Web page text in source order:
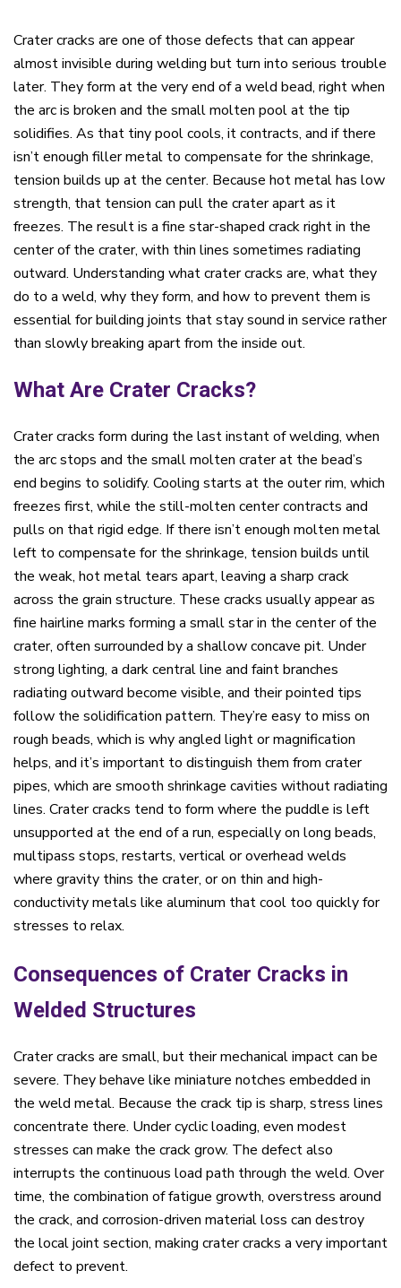
Crater cracks are one of those defects that can appear
almost invisible during welding but turn into serious trouble
later. They form at the very end of a weld bead, right when
the arc is broken and the small molten pool at the tip
solidifies. As that tiny pool cools, it contracts, and if there
isn’t enough filler metal to compensate for the shrinkage,
tension builds up at the center. Because hot metal has low
strength, that tension can pull the crater apart as it
freezes. The result is a fine star-shaped crack right in the
center of the crater, with thin lines sometimes radiating
outward. Understanding what crater cracks are, what they
do to a weld, why they form, and how to prevent them is
essential for building joints that stay sound in service rather
than slowly breaking apart from the inside out.
What Are Crater Cracks?
Crater cracks form during the last instant of welding, when
the arc stops and the small molten crater at the bead’s
end begins to solidify. Cooling starts at the outer rim, which
freezes first, while the still-molten center contracts and
pulls on that rigid edge. If there isn’t enough molten metal
left to compensate for the shrinkage, tension builds until
the weak, hot metal tears apart, leaving a sharp crack
across the grain structure. These cracks usually appear as
fine hairline marks forming a small star in the center of the
crater, often surrounded by a shallow concave pit. Under
strong lighting, a dark central line and faint branches
radiating outward become visible, and their pointed tips
follow the solidification pattern. They’re easy to miss on
rough beads, which is why angled light or magnification
helps, and it’s important to distinguish them from crater
pipes, which are smooth shrinkage cavities without radiating
lines. Crater cracks tend to form where the puddle is left
unsupported at the end of a run, especially on long beads,
multipass stops, restarts, vertical or overhead welds
where gravity thins the crater, or on thin and high-
conductivity metals like aluminum that cool too quickly for
stresses to relax.
Consequences of Crater Cracks in
Welded Structures
Crater cracks are small, but their mechanical impact can be
severe. They behave like miniature notches embedded in
the weld metal. Because the crack tip is sharp, stress lines
concentrate there. Under cyclic loading, even modest
stresses can make the crack grow. The defect also
interrupts the continuous load path through the weld. Over
time, the combination of fatigue growth, overstress around
the crack, and corrosion-driven material loss can destroy
the local joint section, making crater cracks a very important
defect to prevent.